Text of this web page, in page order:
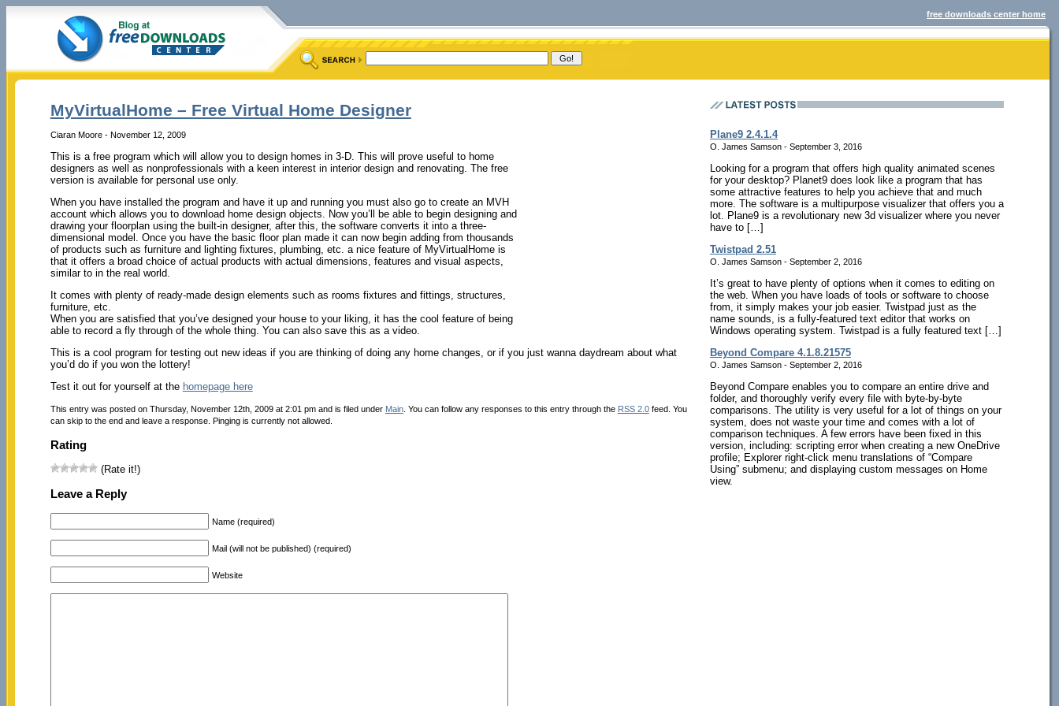
free downloads center home
MyVirtualHome – Free Virtual Home Designer
Ciaran Moore - November 12, 2009
This is a free program which will allow you to design homes in 3-D. This will prove useful to home
designers as well as nonprofessionals with a keen interest in interior design and renovating. The free
version is available for personal use only.
When you have installed the program and have it up and running you must also go to create an MVH
account which allows you to download home design objects. Now you’ll be able to begin designing and
drawing your floorplan using the built-in designer, after this, the software converts it into a three-
dimensional model. Once you have the basic floor plan made it can now begin adding from thousands
of products such as furniture and lighting fixtures, plumbing, etc. a nice feature of MyVirtualHome is
that it offers a broad choice of actual products with actual dimensions, features and visual aspects,
similar to in the real world.
It comes with plenty of ready-made design elements such as rooms fixtures and fittings, structures,
furniture, etc.
When you are satisfied that you’ve designed your house to your liking, it has the cool feature of being
able to record a fly through of the whole thing. You can also save this as a video.
This is a cool program for testing out new ideas if you are thinking of doing any home changes, or if you just wanna daydream about what
you’d do if you won the lottery!
Test it out for yourself at the homepage here
This entry was posted on Thursday, November 12th, 2009 at 2:01 pm and is filed under Main. You can follow any responses to this entry through the RSS 2.0feed. You
can skip to the end and leave a response. Pinging is currently not allowed.
Rating
(Rate it!)
Leave a Reply
Name (required)
Mail (will not be published) (required)
Website
Plane9 2.4.1.4
O. James Samson - September 3, 2016
Looking for a program that offers high quality animated scenes
for your desktop? Planet9 does look like a program that has
some attractive features to help you achieve that and much
more. The software is a multipurpose visualizer that offers you a
lot. Plane9 is a revolutionary new 3d visualizer where you never
have to […]
Twistpad 2.51
O. James Samson - September 2, 2016
It’s great to have plenty of options when it comes to editing on
the web. When you have loads of tools or software to choose
from, it simply makes your job easier. Twistpad just as the
name sounds, is a fully-featured text editor that works on
Windows operating system. Twistpad is a fully featured text […]
Beyond Compare 4.1.8.21575
O. James Samson - September 2, 2016
Beyond Compare enables you to compare an entire drive and
folder, and thoroughly verify every file with byte-by-byte
comparisons. The utility is very useful for a lot of things on your
system, does not waste your time and comes with a lot of
comparison techniques. A few errors have been fixed in this
version, including: scripting error when creating a new OneDrive
profile; Explorer right-click menu translations of “Compare
Using” submenu; and displaying custom messages on Home
view.